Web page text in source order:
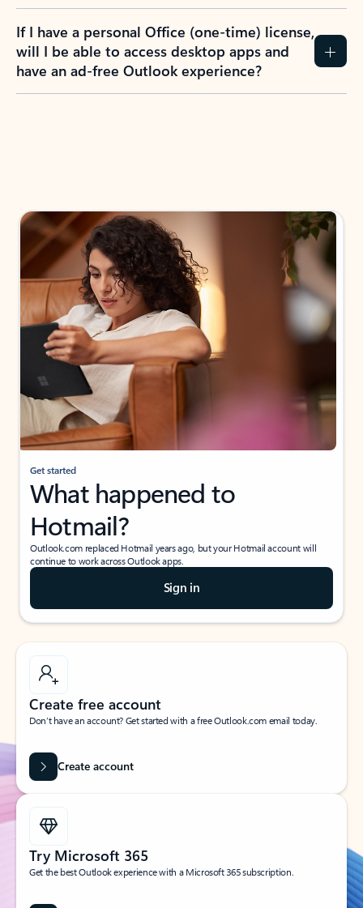
If I have a personal Office (one-time) license,
will I be able to access desktop apps and
have an ad-free Outlook experience?
Get started
What happened to
Hotmail?
Outlook.com replaced Hotmail years ago, but your Hotmail account will
continue to work across Outlook apps.
Sign in
Create free account
Don’t have an account? Get started with a free Outlook.com email today.
Create account
Try Microsoft 365
Get the best Outlook experience with a Microsoft 365 subscription.